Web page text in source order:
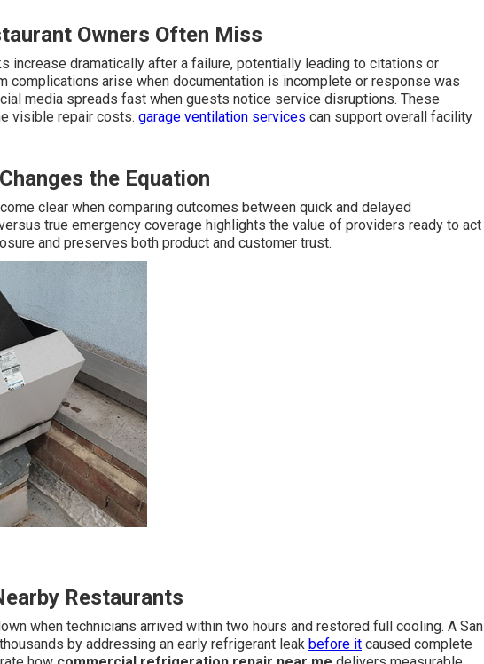
Owners Often Miss
increase dramatically after a failure, potentially leading to citations or
complications arise when documentation is incomplete or response was
media spreads fast when guests notice service disruptions. These
visible repair costs. garage ventilation services can support overall facility
the Equation
clear when comparing outcomes between quick and delayed
true emergency coverage highlights the value of providers ready to act
and preserves both product and customer trust.
Restaurants
when technicians arrived within two hours and restored full cooling. A San
by addressing an early refrigerant leak before it caused complete